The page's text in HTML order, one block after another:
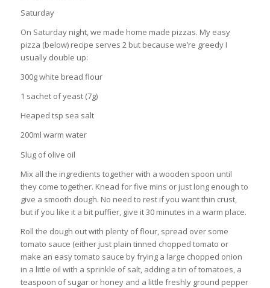
Saturday
On Saturday night, we made home made pizzas. My easy
pizza (below) recipe serves 2 but because we’re greedy I
usually double up:
300g white bread flour
1 sachet of yeast (7g)
Heaped tsp sea salt
200ml warm water
Slug of olive oil
Mix all the ingredients together with a wooden spoon until
they come together. Knead for five mins or just long enough to
give a smooth dough. No need to rest if you want thin crust,
but if you like it a bit puffier, give it 30 minutes in a warm place.
Roll the dough out with plenty of flour, spread over some
tomato sauce (either just plain tinned chopped tomato or
make an easy tomato sauce by frying a large chopped onion
in a little oil with a sprinkle of salt, adding a tin of tomatoes, a
teaspoon of sugar or honey and a little freshly ground pepper